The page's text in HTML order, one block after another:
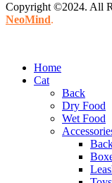
Copyright ©2024. All
NeoMind.
Home
Cat
Back
Dry Food
Wet Food